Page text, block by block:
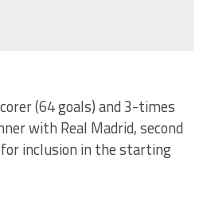
(64 goals) and 3-times
with Real Madrid, second
inclusion in the starting